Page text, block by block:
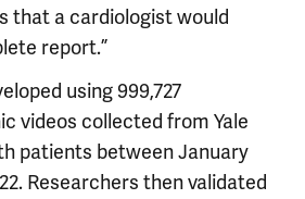
that a cardiologist would
report.”
using 999,727
videos collected from Yale
patients between January
Researchers then validated